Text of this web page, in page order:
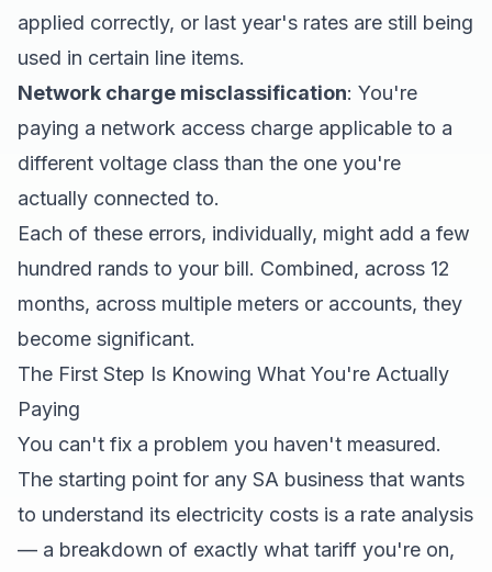
applied correctly, or last year's rates are still being
used in certain line items.
Network charge misclassification: You're
paying a network access charge applicable to a
different voltage class than the one you're
actually connected to.
Each of these errors, individually, might add a few
hundred rands to your bill. Combined, across 12
months, across multiple meters or accounts, they
become significant.
The First Step Is Knowing What You're Actually
Paying
You can't fix a problem you haven't measured.
The starting point for any SA business that wants
to understand its electricity costs is a rate analysis
— a breakdown of exactly what tariff you're on,